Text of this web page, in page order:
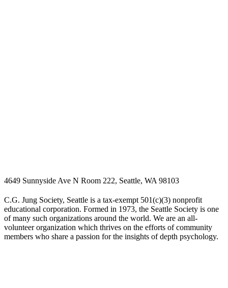
4649 Sunnyside Ave N Room 222, Seattle, WA 98103
C.G. Jung Society, Seattle is a tax-exempt 501(c)(3) nonprofit
educational corporation. Formed in 1973, the Seattle Society is one
of many such organizations around the world. We are an all-
volunteer organization which thrives on the efforts of community
members who share a passion for the insights of depth psychology.